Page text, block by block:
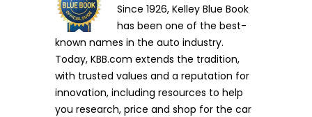
Since 1926, Kelley Blue Book
has been one of the best-
known names in the auto industry.
Today, KBB.com extends the tradition,
with trusted values and a reputation for
innovation, including resources to help
you research, price and shop for the car